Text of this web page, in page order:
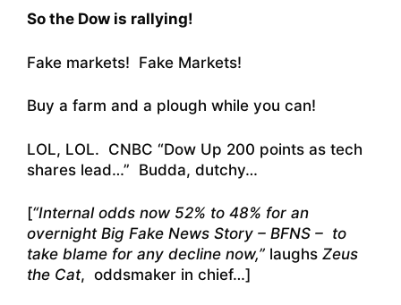
So the Dow is rallying!
Fake markets! Fake Markets!
Buy a farm and a plough while you can!
LOL, LOL. CNBC “Dow Up 200 points as tech
shares lead…” Budda, dutchy…
[“Internal odds now 52% to 48% for an
overnight Big Fake News Story – BFNS – to
take blame for any decline now,” laughs Zeus
the Cat, oddsmaker in chief…]